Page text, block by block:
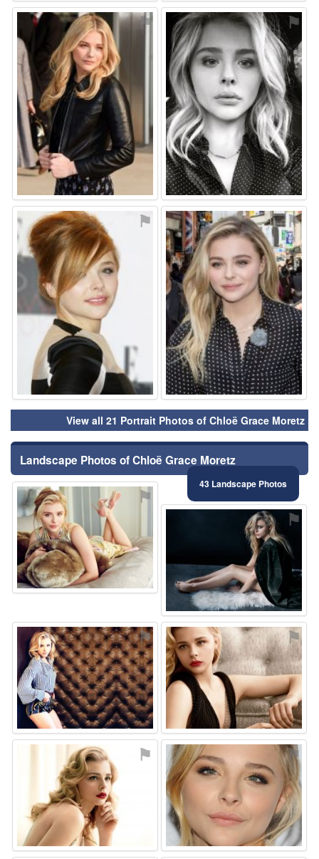
⚑ ⚑
⚑ ⚑
View all 21 Portrait Photos of Chloë Grace Moretz
Landscape Photos of Chloë Grace Moretz
43 Landscape Photos
⚑
⚑
⚑ ⚑
⚑ ⚑